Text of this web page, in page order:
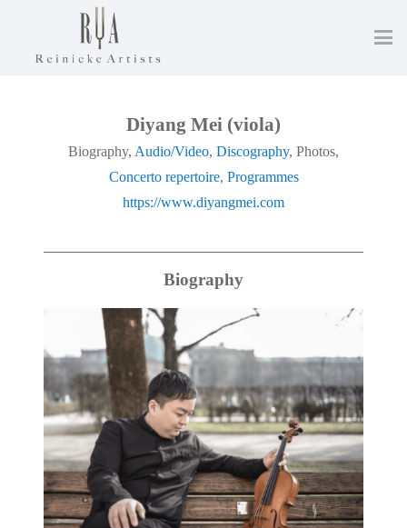
Diyang Mei (viola)
Biography, Audio/Video, Discography, Photos,
Concerto repertoire, Programmes
https://www.diyangmei.com
Biography